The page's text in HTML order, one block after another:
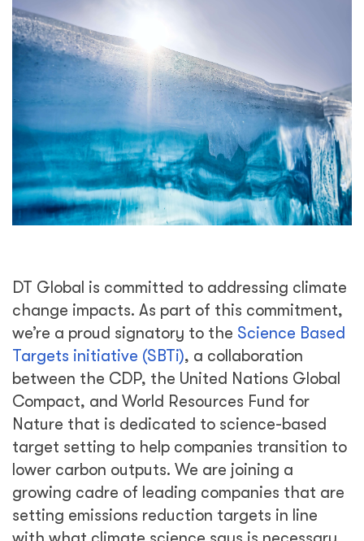
DT Global is committed to addressing climate
change impacts. As part of this commitment,
we’re a proud signatory to the Science Based
Targets initiative (SBTi), a collaboration
between the CDP, the United Nations Global
Compact, and World Resources Fund for
Nature that is dedicated to science-based
target setting to help companies transition to
lower carbon outputs. We are joining a
growing cadre of leading companies that are
setting emissions reduction targets in line